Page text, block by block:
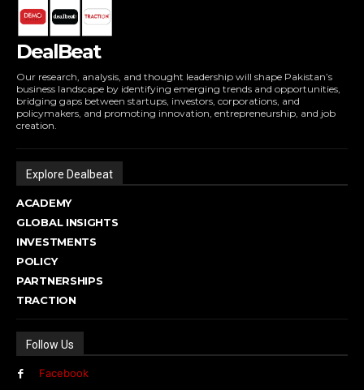
DealBeat
Our research, analysis, and thought leadership will shape Pakistan’s
business landscape by identifying emerging trends and opportunities,
bridging gaps between startups, investors, corporations, and
policymakers, and promoting innovation, entrepreneurship, and job
creation.
Explore Dealbeat
ACADEMY
GLOBAL INSIGHTS
INVESTMENTS
POLICY
PARTNERSHIPS
TRACTION
Follow Us
Facebook